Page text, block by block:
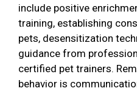
include positive
training, establishing
pets, desensitization
guidance from
certified pet trainers.
behavior is